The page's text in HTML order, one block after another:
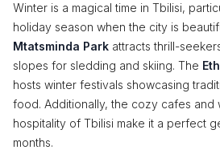
Winter is a magical time in Tbilisi,
holiday season when the city is
Mtatsminda Park attracts thrill-
slopes for sledding and skiing. The
hosts winter festivals showcasing
food. Additionally, the cozy cafes and
hospitality of Tbilisi make it a perfect
months.